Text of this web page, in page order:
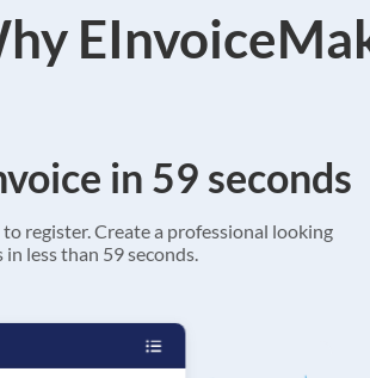
in 59 seconds
to register. Create a professional looking
in less than 59 seconds.